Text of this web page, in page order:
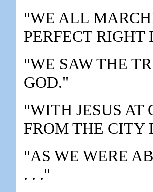
"WE ALL
PERFECT
"WE SAW THE
GOD."
"WITH JESUS AT
FROM THE CITY
"AS WE WERE
. . ."